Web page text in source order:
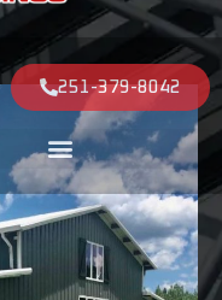
251-379-8042